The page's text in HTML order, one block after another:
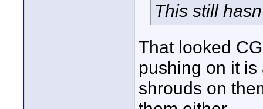
This still
That looked
pushing on it
shrouds on